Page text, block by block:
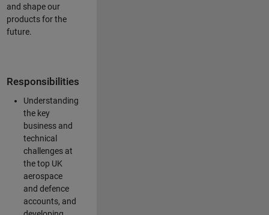
and shape our
products for the
future.
Responsibilities
Understanding
the key
business and
technical
challenges at
the top UK
aerospace
and defence
accounts, and